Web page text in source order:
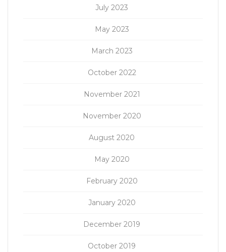
July 2023
May 2023
March 2023
October 2022
November 2021
November 2020
August 2020
May 2020
February 2020
January 2020
December 2019
October 2019